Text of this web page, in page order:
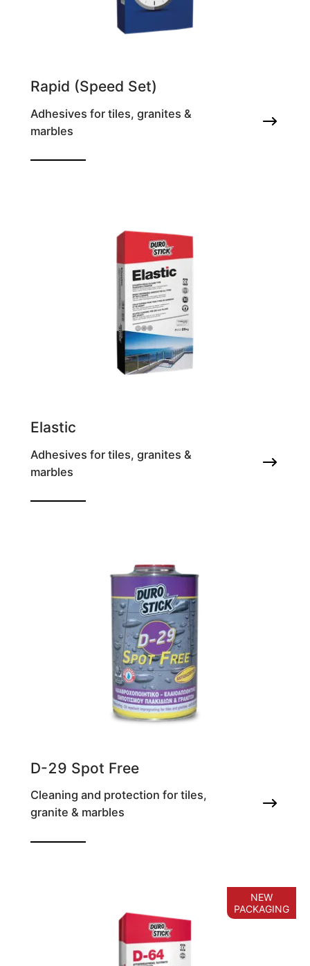
Rapid (Speed Set)
Adhesives for tiles, granites &
marbles
Elastic
Adhesives for tiles, granites &
marbles
D-29 Spot Free
Cleaning and protection for tiles,
granite & marbles
NEW
PACKAGING